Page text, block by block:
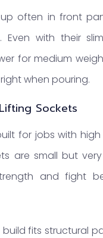
often in front
Even with their
for medium
when pouring.
Sockets
for jobs with
are small but
and fight
fits structural